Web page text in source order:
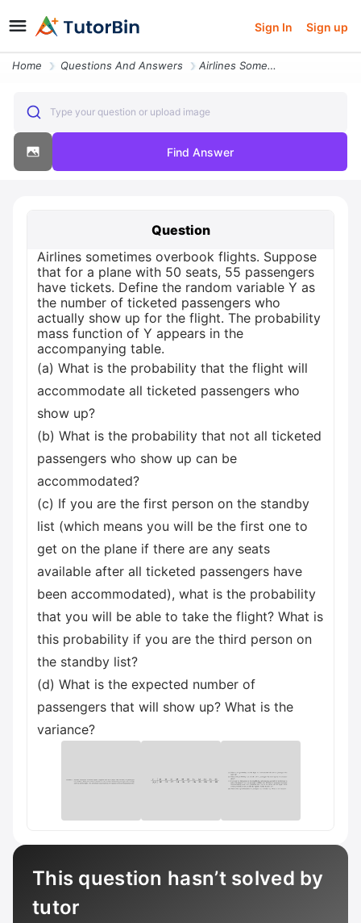
Sign In Sign up
Home Questions And Answers Airlines Sometimes Overbook Flights Suppose That For A Plane With 50 S
Type your question or upload image
Find Answer
Question
Airlines sometimes overbook flights. Suppose
that for a plane with 50 seats, 55 passengers
have tickets. Define the random variable Y as
the number of ticketed passengers who
actually show up for the flight. The probability
mass function of Y appears in the
accompanying table.
(a) What is the probability that the flight will
accommodate all ticketed passengers who
show up?
(b) What is the probability that not all ticketed
passengers who show up can be
accommodated?
(c) If you are the first person on the standby
list (which means you will be the first one to
get on the plane if there are any seats
available after all ticketed passengers have
been accommodated), what is the probability
that you will be able to take the flight? What is
this probability if you are the third person on
the standby list?
(d) What is the expected number of
passengers that will show up? What is the
variance?
This question hasn’t solved by
tutor